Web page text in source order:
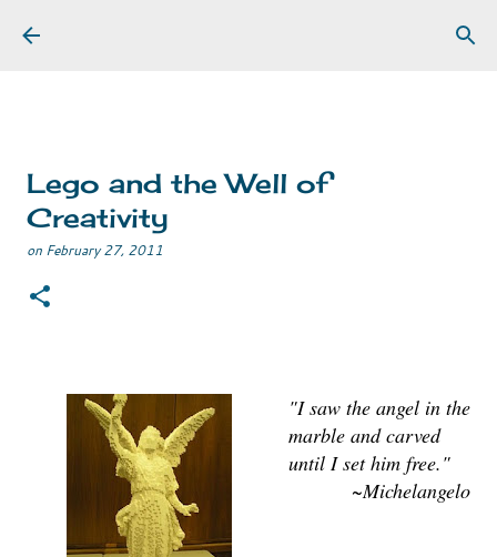
Lego and the Well of
Creativity
on February 27, 2011
"I saw the angel in the
marble and carved
until I set him free."
~Michelangelo